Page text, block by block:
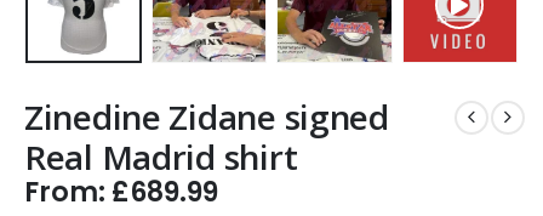
Zinedine Zidane signed
Real Madrid shirt
From: £689.99